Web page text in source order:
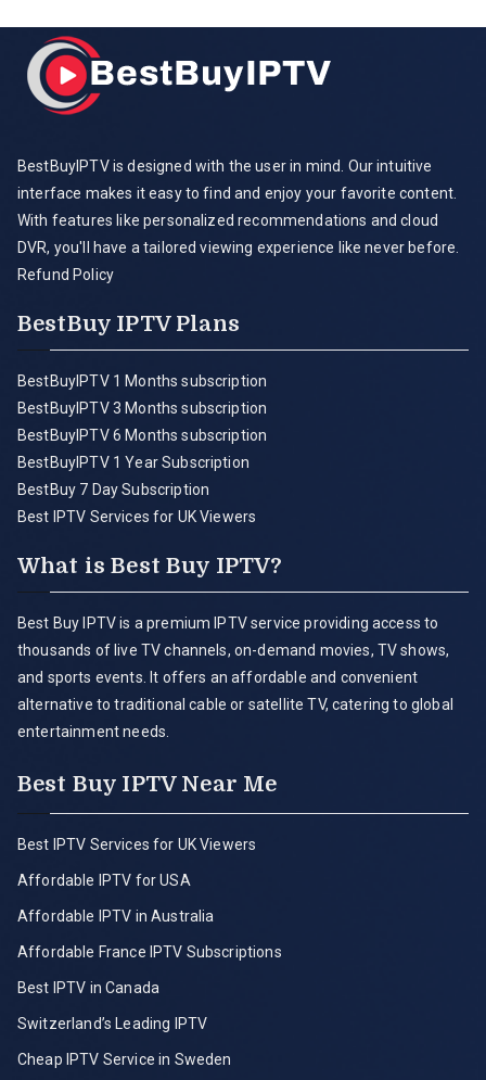
BestBuyIPTV is designed with the user in mind. Our intuitive
interface makes it easy to find and enjoy your favorite content.
With features like personalized recommendations and cloud
DVR, you'll have a tailored viewing experience like never before.
Refund Policy
BestBuy IPTV Plans
BestBuyIPTV 1 Months subscription
BestBuyIPTV 3 Months subscription
BestBuyIPTV 6 Months subscription
BestBuyIPTV 1 Year Subscription
BestBuy 7 Day Subscription
Best IPTV Services for UK Viewers
What is Best Buy IPTV?
Best Buy IPTV is a premium IPTV service providing access to
thousands of live TV channels, on-demand movies, TV shows,
and sports events. It offers an affordable and convenient
alternative to traditional cable or satellite TV, catering to global
entertainment needs.
Best Buy IPTV Near Me
Best IPTV Services for UK Viewers
Affordable IPTV for USA
Affordable IPTV in Australia
Affordable France IPTV Subscriptions
Best IPTV in Canada
Switzerland’s Leading IPTV
Cheap IPTV Service in Sweden